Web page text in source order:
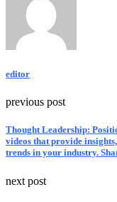
editor
previous post
Thought Leadership:
videos that provide
trends in your industry.
next post